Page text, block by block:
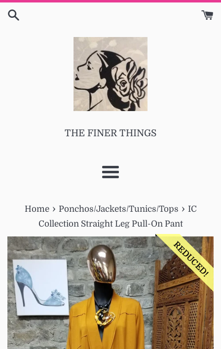
Skip
THE FINER THINGS
Menu
Home › Ponchos/Jackets/Tunics/Tops › IC
Collection Straight Leg Pull-On Pant
REDUCED!